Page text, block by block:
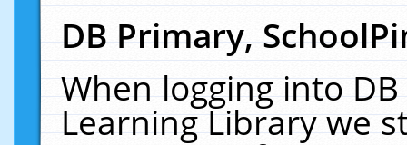
DB Primary,
When logging into
Learning Library we